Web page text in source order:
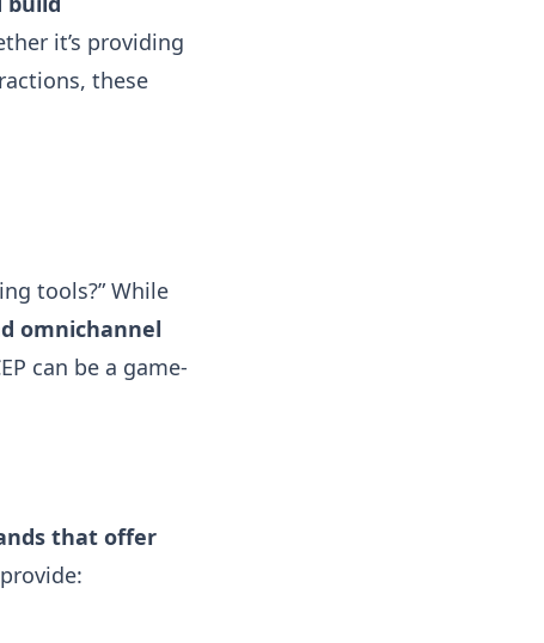
it’s providing
these
tools?” While
omnichannel
can be a game-
that offer